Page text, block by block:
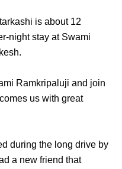
is about 12
night stay at Swami
Ramkripaluji and join
us with great
during the long drive by
a new friend that